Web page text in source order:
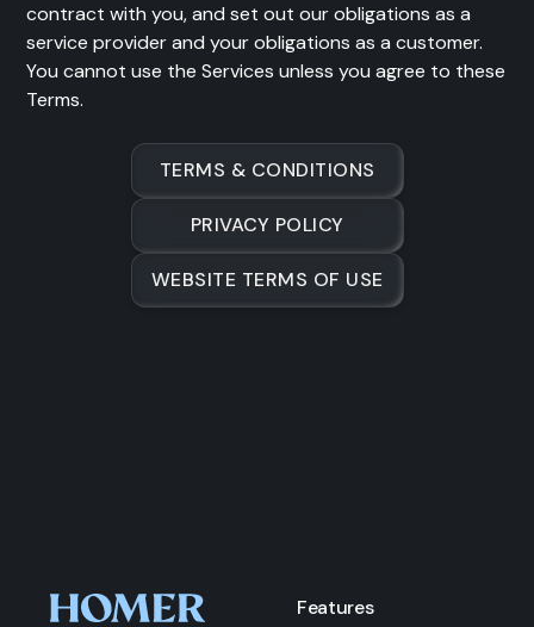
contract with you, and set out our obligations as a
service provider and your obligations as a customer.
You cannot use the Services unless you agree to these
Terms.
TERMS & CONDITIONS
PRIVACY POLICY
WEBSITE TERMS OF USE
Features